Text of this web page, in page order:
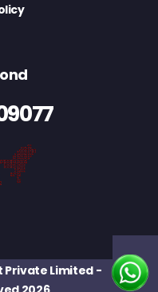
Private Limited-